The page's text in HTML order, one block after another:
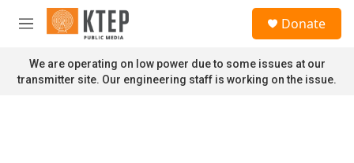
Skip to main content
M
n
u
Donate
We are operating on low power due to some issues at our
transmitter site. Our engineering staff is working on the issue.